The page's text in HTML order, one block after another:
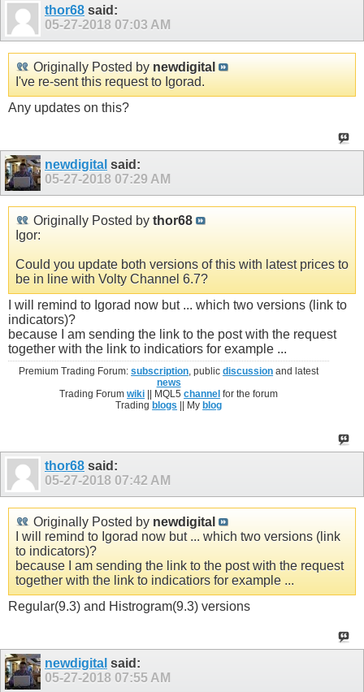
thor68 said:
05-27-2018 07:03 AM
Originally Posted by newdigital
I've re-sent this request to Igorad.
Any updates on this?
newdigital said:
05-27-2018 07:29 AM
Originally Posted by thor68
Igor:
Could you update both versions of this with latest prices to
be in line with Volty Channel 6.7?
I will remind to Igorad now but ... which two versions (link to
indicators)?
because I am sending the link to the post with the request
together with the link to indicatiors for example ...
Premium Trading Forum:subscription, publicdiscussion and latest
news
Trading Forumwiki || MQL5channel for the forum
Trading blogs || My blog
thor68 said:
05-27-2018 07:42 AM
Originally Posted by newdigital
I will remind to Igorad now but ... which two versions (link
to indicators)?
because I am sending the link to the post with the request
together with the link to indicatiors for example ...
Regular(9.3) and Histrogram(9.3) versions
newdigital said:
05-27-2018 07:55 AM